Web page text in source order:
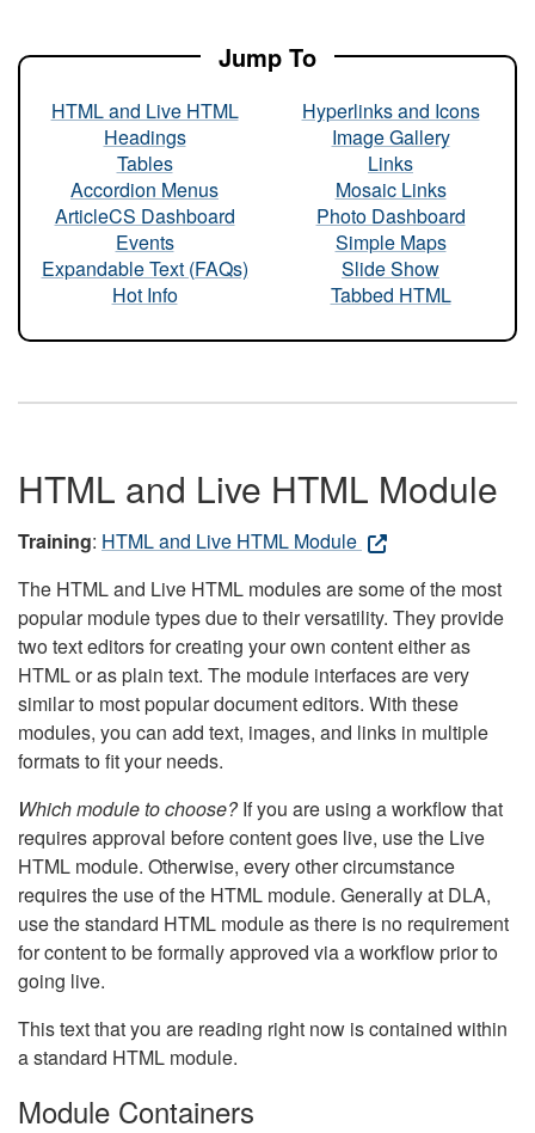
Jump To
HTML and Live HTML
Headings
Tables
Accordion Menus
ArticleCS Dashboard
Events
Expandable Text (FAQs)
Hot Info
Hyperlinks and Icons
Image Gallery
Links
Mosaic Links
Photo Dashboard
Simple Maps
Slide Show
Tabbed HTML
HTML and Live HTML Module
Training: HTML and Live HTML Module
The HTML and Live HTML modules are some of the most
popular module types due to their versatility. They provide
two text editors for creating your own content either as
HTML or as plain text. The module interfaces are very
similar to most popular document editors. With these
modules, you can add text, images, and links in multiple
formats to fit your needs.
Which module to choose?If you are using a workflow that
requires approval before content goes live, use the Live
HTML module. Otherwise, every other circumstance
requires the use of the HTML module. Generally at DLA,
use the standard HTML module as there is no requirement
for content to be formally approved via a workflow prior to
going live.
This text that you are reading right now is contained within
a standard HTML module.
Module Containers